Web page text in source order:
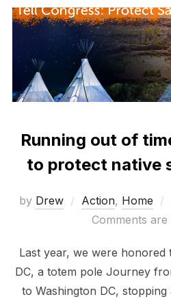
Running out of
to protect native
by Drew Action, Home
Comments are
Last year, we were honored
DC, a totem pole Journey
to Washington DC,